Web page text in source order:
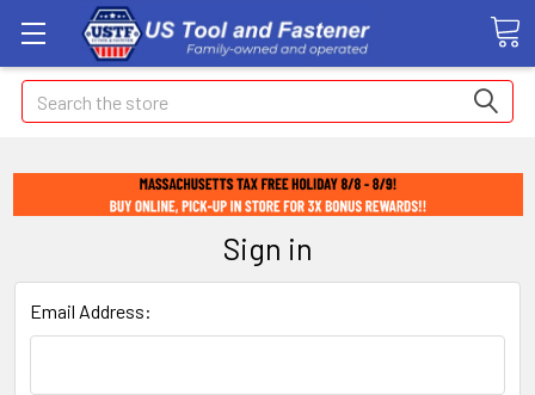
Search
Sign in
Email Address: